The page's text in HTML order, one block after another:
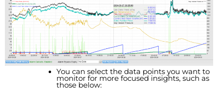
You can select the data points you want to
monitor for more focused insights, such as
those below: